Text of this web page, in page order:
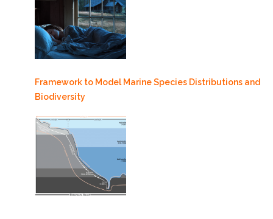
Framework to Model Marine Species Distributions and
Biodiversity